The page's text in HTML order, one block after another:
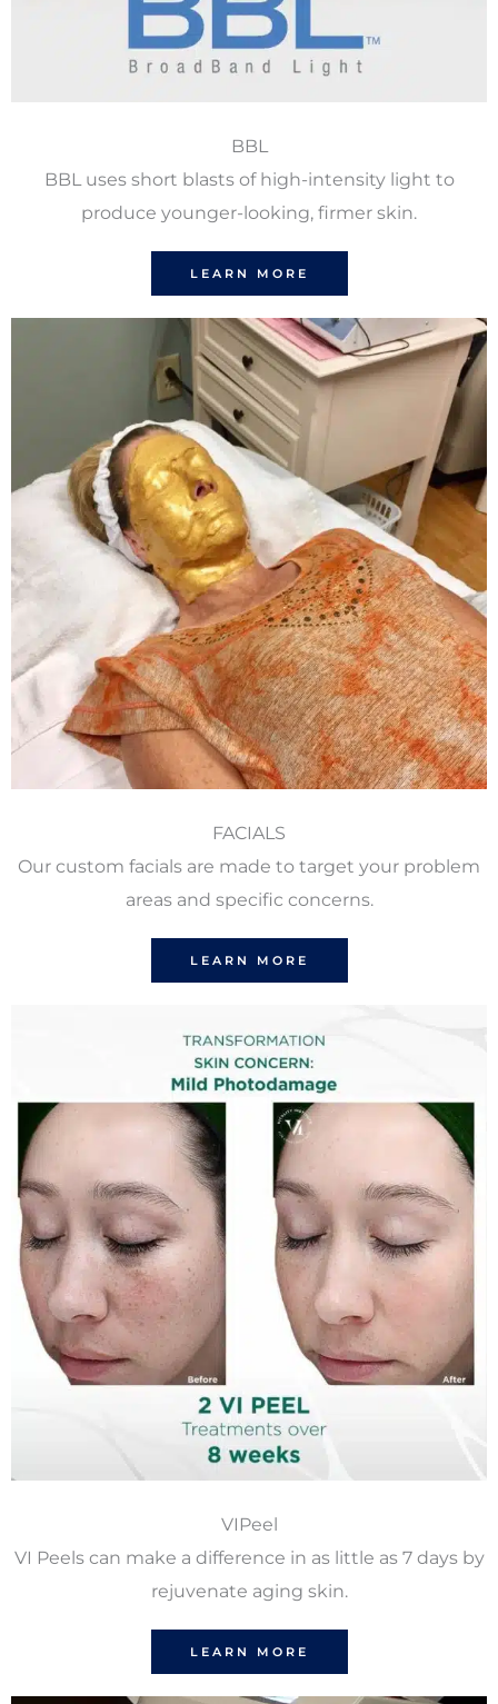
BBL
BBL uses short blasts of high-intensity light to
produce younger-looking, firmer skin.
LEARN MORE
FACIALS
Our custom facials are made to target your problem
areas and specific concerns.
LEARN MORE
VIPeel
VI Peels can make a difference in as little as 7 days by
rejuvenate aging skin.
LEARN MORE